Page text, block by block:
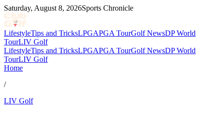
Saturday, August 8, 2026Sports Chronicle
LifestyleTips and TricksLPGAPGA TourGolf NewsDP World
TourLIV Golf
LifestyleTips and TricksLPGAPGA TourGolf NewsDP World
TourLIV Golf
Home
/
LIV Golf